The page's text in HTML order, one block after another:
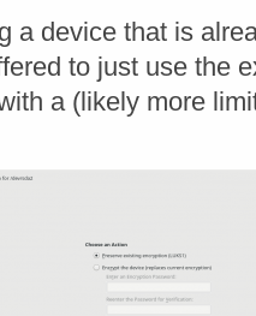
a device that is
to just use the
a (likely more